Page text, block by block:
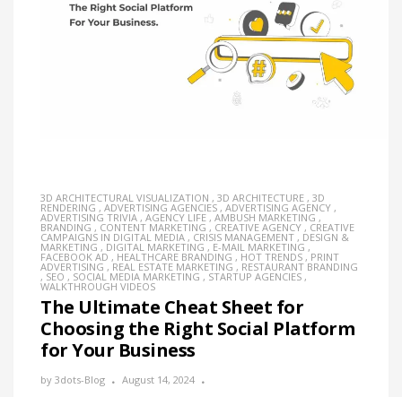
3D ARCHITECTURAL VISUALIZATION , 3D ARCHITECTURE , 3D
RENDERING , ADVERTISING AGENCIES , ADVERTISING AGENCY ,
ADVERTISING TRIVIA , AGENCY LIFE , AMBUSH MARKETING ,
BRANDING , CONTENT MARKETING , CREATIVE AGENCY , CREATIVE
CAMPAIGNS IN DIGITAL MEDIA , CRISIS MANAGEMENT , DESIGN &
MARKETING , DIGITAL MARKETING , E-MAIL MARKETING ,
FACEBOOK AD , HEALTHCARE BRANDING , HOT TRENDS , PRINT
ADVERTISING , REAL ESTATE MARKETING , RESTAURANT BRANDING
, SEO , SOCIAL MEDIA MARKETING , STARTUP AGENCIES ,
WALKTHROUGH VIDEOS
The Ultimate Cheat Sheet for
Choosing the Right Social Platform
for Your Business
by 3dots-Blog August 14, 2024